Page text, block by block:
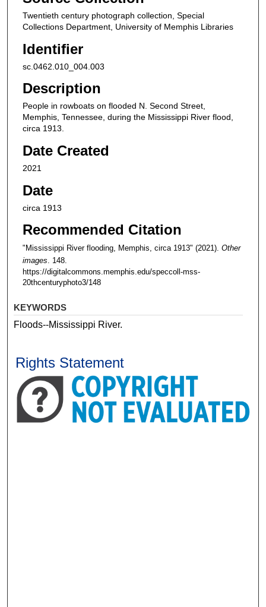
Twentieth century photograph collection, Special
Collections Department, University of Memphis Libraries
Identifier
sc.0462.010_004.003
Description
People in rowboats on flooded N. Second Street,
Memphis, Tennessee, during the Mississippi River flood,
circa 1913.
Date Created
2021
Date
circa 1913
Recommended Citation
"Mississippi River flooding, Memphis, circa 1913" (2021). Other
images. 148.
https://digitalcommons.memphis.edu/speccoll-mss-
20thcenturyphoto3/148
KEYWORDS
Floods--Mississippi River.
Rights Statement